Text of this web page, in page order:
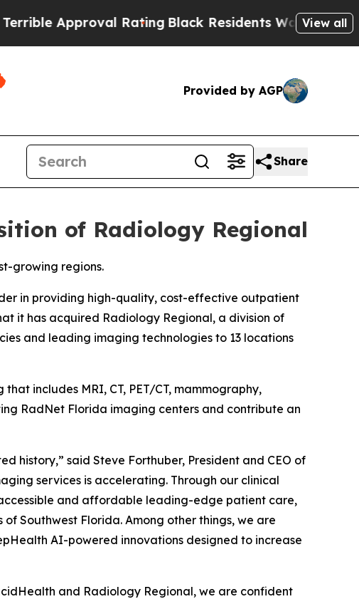
RatingBlack Residents Warned of AbusiveView all
Provided by AGP
Share
of Radiology Regional
growing regions.
in providing high-quality, cost-effective outpatient
it has acquired Radiology Regional, a division of
and leading imaging technologies to 13 locations
includes MRI, CT, PET/CT, mammography,
RadNet Florida imaging centers and contribute an
history,” said Steve Forthuber, President and CEO of
services is accelerating. Through our clinical
and affordable leading-edge patient care,
Southwest Florida. Among other things, we are
AI-powered innovations designed to increase
and Radiology Regional, we are confident